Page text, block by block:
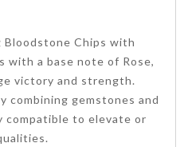
Chips with
a base note of Rose,
victory and strength.
combining gemstones and
compatible to elevate or